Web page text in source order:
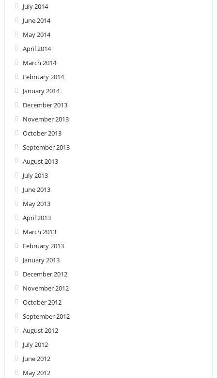
July 2014
June 2014
May 2014
April 2014
March 2014
February 2014
January 2014
December 2013
November 2013
October 2013
September 2013
August 2013
July 2013
June 2013
May 2013
April 2013
March 2013
February 2013
January 2013
December 2012
November 2012
October 2012
September 2012
August 2012
July 2012
June 2012
May 2012